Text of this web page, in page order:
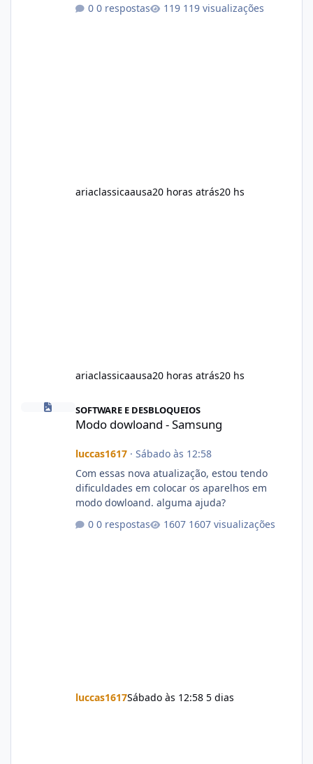
dietary supplements for additional support.
0 respostas 119 visualizações
ariaclassicaausa20 horas atrás20 hs
ariaclassicaausa20 horas atrás20 hs
Modo dowloand - Samsung
SOFTWARE E DESBLOQUEIOS
Modo dowloand - Samsung
luccas1617· Sábado às 12:58
Com essas nova atualização, estou tendo
dificuldades em colocar os aparelhos em
modo dowloand. alguma ajuda?
0 respostas
1607 visualizações
luccas1617Sábado às 12:58 5 dias